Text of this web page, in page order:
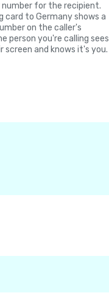
number for the recipient.
card to Germany shows a
on the caller's
person you're calling sees
screen and knows it's you.